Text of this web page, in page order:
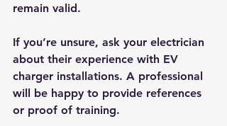
remain valid.
If you’re unsure, ask your electrician
about their experience with EV
charger installations. A professional
will be happy to provide references
or proof of training.